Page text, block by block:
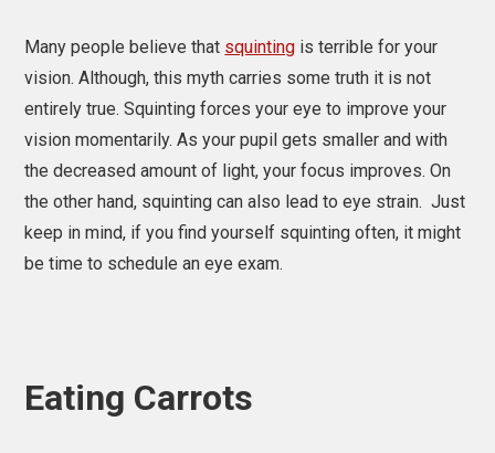
Many people believe that squinting is terrible for your
vision. Although, this myth carries some truth it is not
entirely true. Squinting forces your eye to improve your
vision momentarily. As your pupil gets smaller and with
the decreased amount of light, your focus improves. On
the other hand, squinting can also lead to eye strain. Just
keep in mind, if you find yourself squinting often, it might
be time to schedule an eye exam.
Eating Carrots